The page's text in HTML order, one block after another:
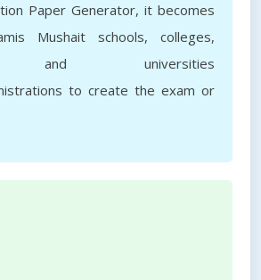
Paper Generator, it becomes
Mushait schools, colleges,
and universities
to create the exam or